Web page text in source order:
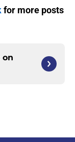
for more posts
on